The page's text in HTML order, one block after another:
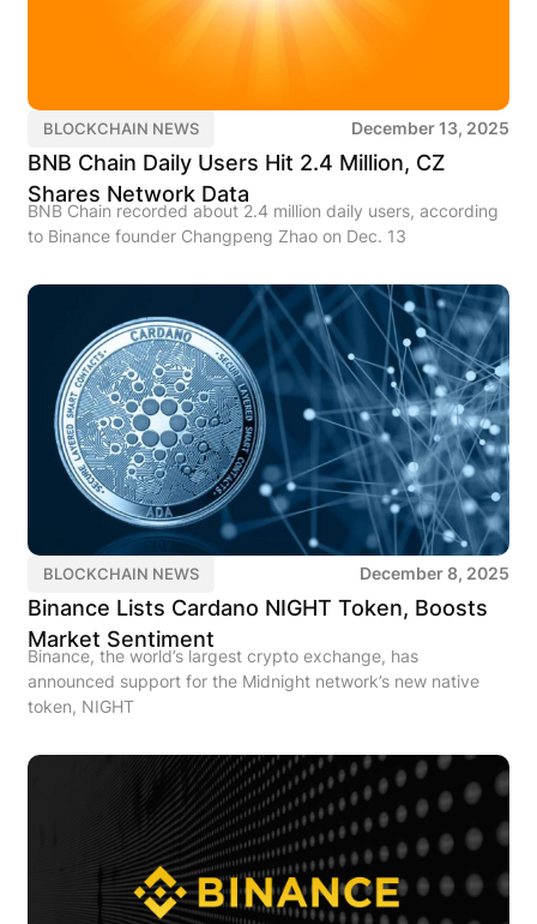
BLOCKCHAIN NEWS December 13, 2025
BNB Chain Daily Users Hit 2.4 Million, CZ
Shares Network Data
BNB Chain recorded about 2.4 million daily users, according
to Binance founder Changpeng Zhao on Dec. 13
BLOCKCHAIN NEWS December 8, 2025
Binance Lists Cardano NIGHT Token, Boosts
Market Sentiment
Binance, the world’s largest crypto exchange, has
announced support for the Midnight network’s new native
token, NIGHT